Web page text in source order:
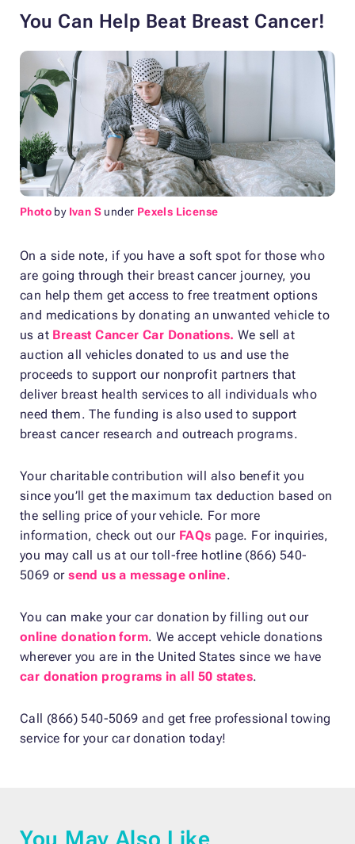
You Can Help Beat Breast Cancer!
Photo by Ivan S under Pexels License
On a side note, if you have a soft spot for those who
are going through their breast cancer journey, you
can help them get access to free treatment options
and medications by donating an unwanted vehicle to
us at Breast Cancer Car Donations. We sell at
auction all vehicles donated to us and use the
proceeds to support our nonprofit partners that
deliver breast health services to all individuals who
need them. The funding is also used to support
breast cancer research and outreach programs.
Your charitable contribution will also benefit you
since you’ll get the maximum tax deduction based on
the selling price of your vehicle. For more
information, check out our FAQs page. For inquiries,
you may call us at our toll-free hotline (866) 540-
5069 orsend us a message online.
You can make your car donation by filling out our
online donation form. We accept vehicle donations
wherever you are in the United States since we have
car donation programs in all 50 states.
Call (866) 540-5069 and get free professional towing
service for your car donation today!